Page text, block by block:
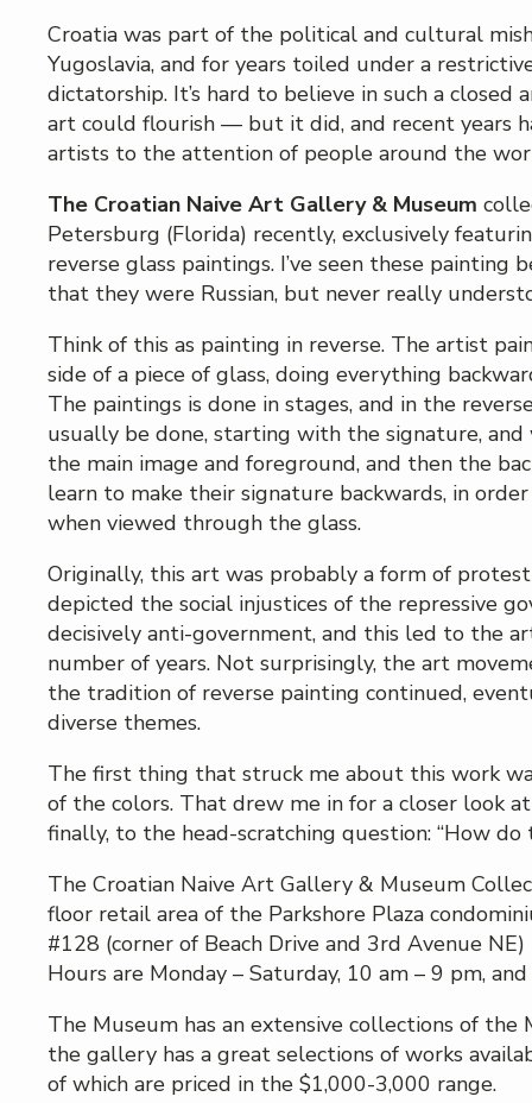
Croatia was part of the political and cultural
Yugoslavia, and for years toiled under a
dictatorship. It’s hard to believe in such a closed
art could flourish — but it did, and recent years
artists to the attention of people around the
The Croatian Naive Art Gallery & Museum
Petersburg (Florida) recently, exclusively
reverse glass paintings. I’ve seen these painting
that they were Russian, but never really
Think of this as painting in reverse. The artist
side of a piece of glass, doing everything
The paintings is done in stages, and in the
usually be done, starting with the signature,
the main image and foreground, and then the
learn to make their signature backwards, in
when viewed through the glass.
Originally, this art was probably a form of
depicted the social injustices of the repressive
decisively anti-government, and this led to the
number of years. Not surprisingly, the art
the tradition of reverse painting continued,
diverse themes.
The first thing that struck me about this work
of the colors. That drew me in for a closer look
finally, to the head-scratching question: “How do
The Croatian Naive Art Gallery & Museum
floor retail area of the Parkshore Plaza
#128 (corner of Beach Drive and 3rd Avenue
Hours are Monday – Saturday, 10 am – 9 pm,
The Museum has an extensive collections of the
the gallery has a great selections of works
of which are priced in the $1,000-3,000 range.